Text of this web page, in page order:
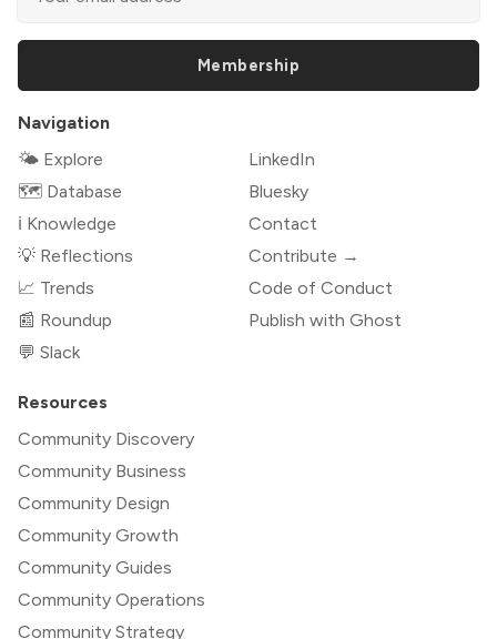
Membership
Navigation
🌤 Explore
🗺️ Database
ℹ️ Knowledge
💡 Reflections
📈 Trends
📰 Roundup
💬 Slack
LinkedIn
Bluesky
Contact
Contribute →
Code of Conduct
Publish with Ghost
Resources
Community Discovery
Community Business
Community Design
Community Growth
Community Guides
Community Operations
Community Strategy